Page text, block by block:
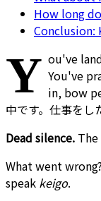
How long
Conclusion:
Y ou've
You've
in, bow
中です。仕事をし
Dead silence.
What went
speak keigo.